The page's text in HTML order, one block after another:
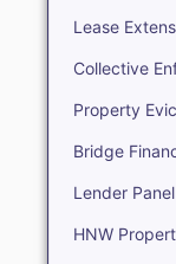
Lease
Collective
Property
Bridge
Lender Panel
HNW